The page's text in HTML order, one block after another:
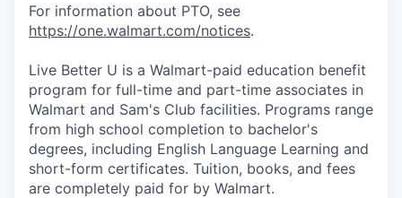
For information about PTO, see
https://one.walmart.com/notices.
Live Better U is a Walmart-paid education benefit
program for full-time and part-time associates in
Walmart and Sam's Club facilities. Programs range
from high school completion to bachelor's
degrees, including English Language Learning and
short-form certificates. Tuition, books, and fees
are completely paid for by Walmart.